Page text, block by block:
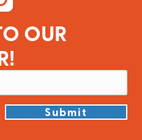
OUR
Submit